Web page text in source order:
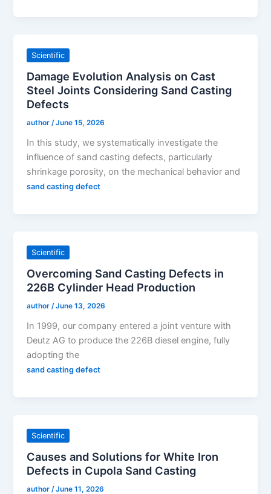
Scientific
Damage Evolution Analysis on Cast
Steel Joints Considering Sand Casting
Defects
author/June 15, 2026
In this study, we systematically investigate the
influence of sand casting defects, particularly
shrinkage porosity, on the mechanical behavior and
sand casting defect
Scientific
Overcoming Sand Casting Defects in
226B Cylinder Head Production
author/June 13, 2026
In 1999, our company entered a joint venture with
Deutz AG to produce the 226B diesel engine, fully
adopting the
sand casting defect
Scientific
Causes and Solutions for White Iron
Defects in Cupola Sand Casting
author/June 11, 2026